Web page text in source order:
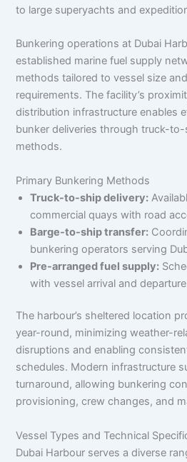
to large superyachts and
Bunkering operations at Dubai
established marine fuel supply
methods tailored to vessel size
requirements. The facility’s
distribution infrastructure enables
bunker deliveries through truck-
methods.
Primary Bunkering Methods
Truck-to-ship delivery:
commercial quays with road
Barge-to-ship transfer:
bunkering operators serving
Pre-arranged fuel supply:
with vessel arrival and
The harbour’s sheltered location
year-round, minimizing weather-
disruptions and enabling
schedules. Modern infrastructure
turnaround, allowing bunkering
provisioning, crew changes, and
Vessel Types and Technical
Dubai Harbour serves a diverse